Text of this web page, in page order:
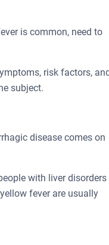
is common, need to
risk factors,
subject.
disease comes on
with liver disorders
fever are usually